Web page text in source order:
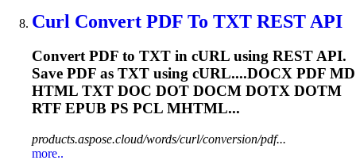
Curl Convert PDF To TXT REST API
Convert PDF to TXT in cURL using REST API.
Save PDF as TXT using cURL....DOCX PDF MD
HTML TXT DOC DOT DOCM DOTX DOTM
RTF EPUB PS PCL MHTML...
products.aspose.cloud/words/curl/conversion/pdf...
more..